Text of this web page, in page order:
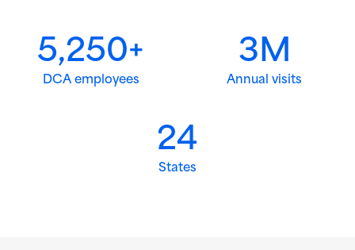
5,250+
DCA employees
3M
Annual visits
24
States